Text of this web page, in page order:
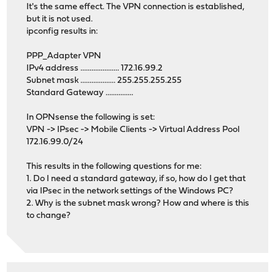
It's the same effect. The VPN connection is established,
but it is not used.
ipconfig results in:
PPP_Adapter VPN
IPv4 address ..................... 172.16.99.2
Subnet mask ................... 255.255.255.255
Standard Gateway ...............
In OPNsense the following is set:
VPN -> IPsec -> Mobile Clients -> Virtual Address Pool
172.16.99.0/24
This results in the following questions for me:
1. Do I need a standard gateway, if so, how do I get that
via IPsec in the network settings of the Windows PC?
2. Why is the subnet mask wrong? How and where is this
to change?